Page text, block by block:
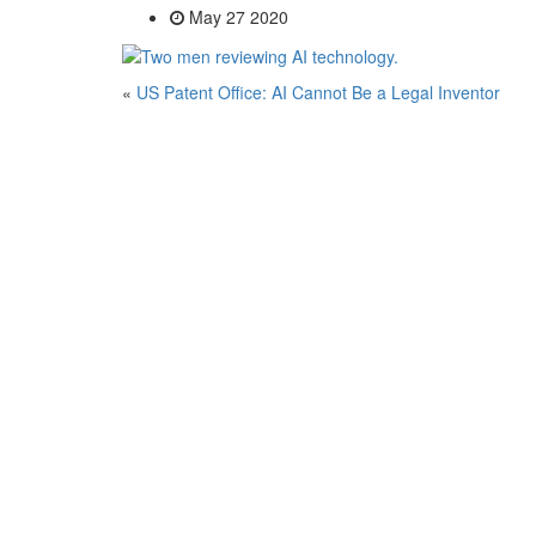
May 27 2020
« US Patent Office: AI Cannot Be a Legal Inventor